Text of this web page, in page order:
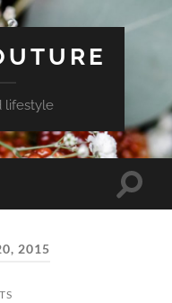
lifestyle
Toggle
2015